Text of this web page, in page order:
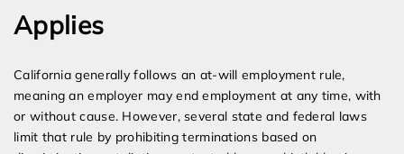
Applies
California generally follows an at-will employment rule,
meaning an employer may end employment at any time, with
or without cause. However, several state and federal laws
limit that rule by prohibiting terminations based on